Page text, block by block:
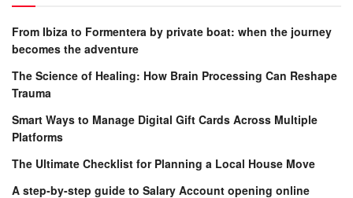
From Ibiza to Formentera by private boat: when the journey
becomes the adventure
The Science of Healing: How Brain Processing Can Reshape
Trauma
Smart Ways to Manage Digital Gift Cards Across Multiple
Platforms
The Ultimate Checklist for Planning a Local House Move
A step-by-step guide to Salary Account opening online